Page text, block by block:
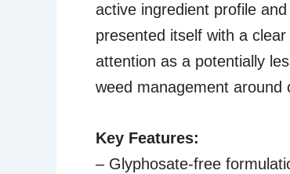
active ingredient profile
presented itself with a
attention as a potentially
weed management around
Key Features:
– Glyphosate-free